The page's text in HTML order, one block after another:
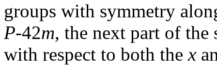
groups with symmetry
P-42m, the next part of the
with respect to both thex